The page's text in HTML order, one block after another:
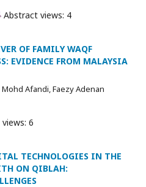
Abstract views: 4
OF FAMILY WAQF
EVIDENCE FROM MALAYSIA
Afandi, Faezy Adenan
6
TECHNOLOGIES IN THE
ON QIBLAH: